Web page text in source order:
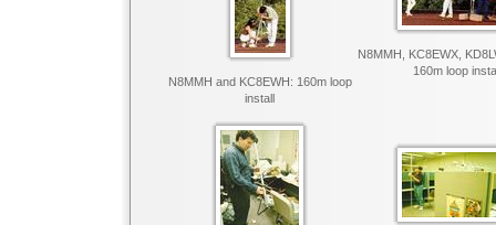
N8MMH and KC8EWH: 160m loop
install
N8MMH, KC8EWX,
160m loop